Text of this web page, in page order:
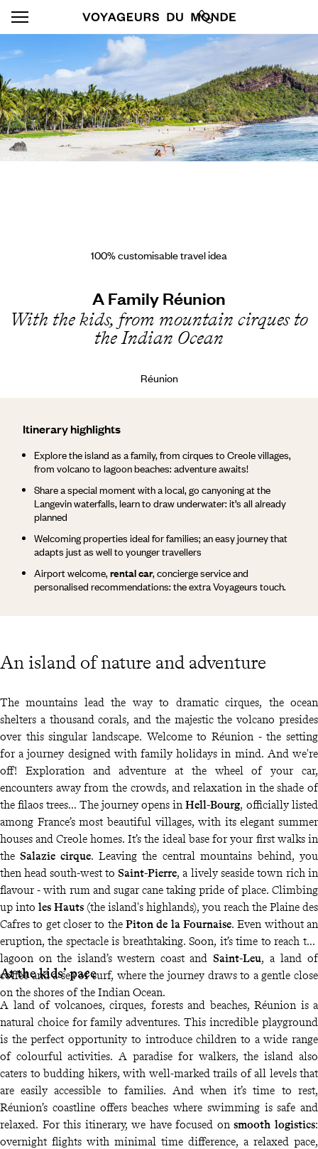
100% customisable travel idea
A Family Réunion
With the kids, from mountain cirques to
the Indian Ocean
Réunion
An island of nature and adventure
Itinerary highlights
Explore the island as a family, from cirques to Creole villages,
from volcano to lagoon beaches: adventure awaits!
Share a special moment with a local, go canyoning at the
Langevin waterfalls, learn to draw underwater: it’s all already
planned
Welcoming properties ideal for families; an easy journey that
adapts just as well to younger travellers
Airport welcome, rental car, concierge service and
personalised recommendations: the extra Voyageurs touch.
The mountains lead the way to dramatic cirques, the ocean
shelters a thousand corals, and the majestic the volcano presides
over this singular landscape. Welcome to Réunion - the setting
for a journey designed with family holidays in mind. And we're
off! Exploration and adventure at the wheel of your car,
encounters away from the crowds, and relaxation in the shade of
the filaos trees… The journey opens in Hell-Bourg, officially listed
among France’s most beautiful villages, with its elegant summer
houses and Creole homes. It’s the ideal base for your first walks in
the Salazie cirque. Leaving the central mountains behind, you
then head south-west to Saint-Pierre, a lively seaside town rich in
flavour - with rum and sugar cane taking pride of place. Climbing
up into les Hauts (the island's highlands), you reach the Plaine des
Cafres to get closer to the Piton de la Fournaise. Even without an
eruption, the spectacle is breathtaking. Soon, it’s time to reach the
lagoon on the island’s western coast and Saint-Leu, a land of
coffee and a sea of surf, where the journey draws to a gentle close
on the shores of the Indian Ocean.
At the kids’ pace
A land of volcanoes, cirques, forests and beaches, Réunion is a
natural choice for family adventures. This incredible playground
is the perfect opportunity to introduce children to a wide range
of colourful activities. A paradise for walkers, the island also
caters to budding hikers, with well-marked trails of all levels that
are easily accessible to families. And when it’s time to rest,
Réunion’s coastline offers beaches where swimming is safe and
relaxed. For this itinerary, we have focused on smooth logistics:
overnight flights with minimal time difference, a relaxed pace,